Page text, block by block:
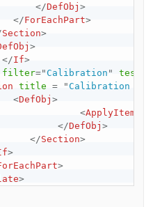
</DefObj>
</ForEachPart>
Section>
>
</If>
filter="Calibration " test
title = "Calibration
<DefObj>
<
</DefObj>
</Section>
>
>
>